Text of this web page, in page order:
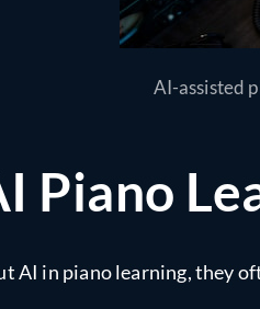
AI-assisted
Piano
AI in piano learning, they